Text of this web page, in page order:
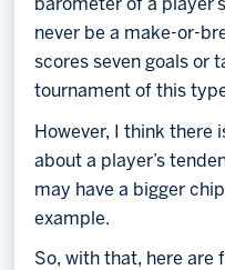
barometer of a
never be a make-or-
scores seven goals or
tournament of this
However, I think there
about a player’s
may have a bigger
example.
So, with that, here are